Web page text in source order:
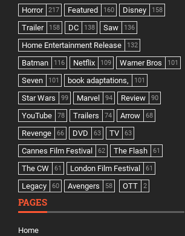
Horror 217 Featured 160 Disney 158
Trailer 158 DC 138 Saw 136
Home Entertainment Release 132
Batman 116 Netflix 109 Warner Bros 101
Seven 101 book adaptations, 101
Star Wars 99 Marvel 94 Review 90
YouTube 78 Trailers 74 Arrow 68
Revenge 66 DVD 63 TV 63
Cannes Film Festival 62 The Flash 61
The CW 61 London Film Festival 61
Legacy 60 Avengers 58 OTT 2
PAGES
Home